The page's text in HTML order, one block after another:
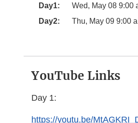
Day1:
Wed, May 08 9:00
Day2:
Thu, May 09 9:00
YouTube Links
Day 1:
https://youtu.be/